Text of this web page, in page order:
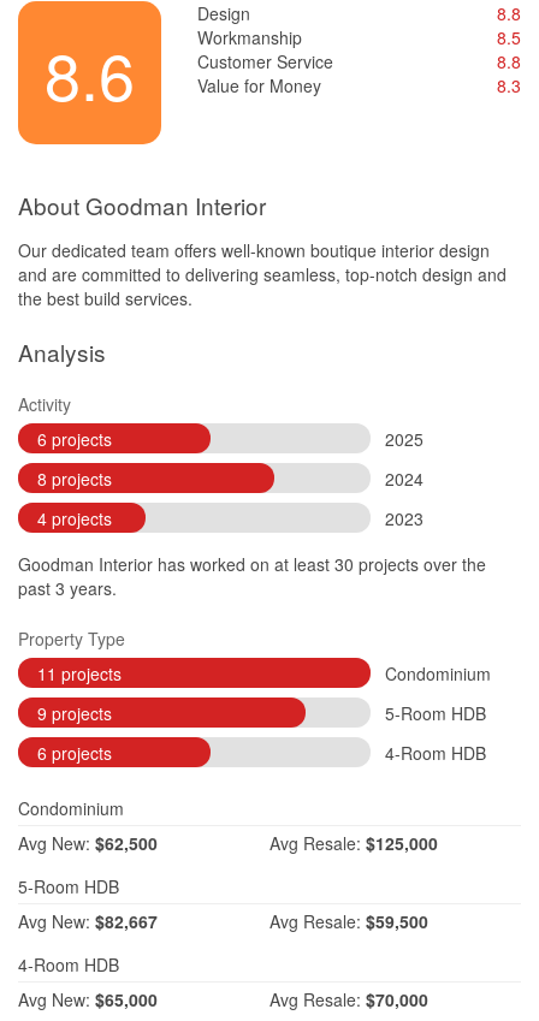
8.6
Design
8.8
Workmanship
8.5
Customer Service
8.8
Value for Money
8.3
About Goodman Interior
Our dedicated team offers well-known boutique interior design
and are committed to delivering seamless, top-notch design and
the best build services.
Analysis
Activity
6 projects
2025
8 projects
2024
4 projects
2023
Goodman Interior has worked on at least 30 projects over the
past 3 years.
Property Type
11 projects
Condominium
9 projects
5-Room HDB
6 projects
4-Room HDB
Condominium
Avg New: $62,500 Avg Resale: $125,000
5-Room HDB
Avg New: $82,667 Avg Resale: $59,500
4-Room HDB
Avg New: $65,000 Avg Resale: $70,000